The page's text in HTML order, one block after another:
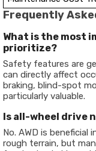
Frequently
What is the most
prioritize?
Safety features are
can directly affect
braking, blind-spot
particularly valuable.
Is all-wheel drive
No. AWD is
rough terrain, but